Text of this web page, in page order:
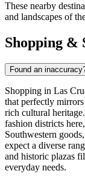
These nearby
and landscapes of
Shopping &
Found an
Shopping in Las
that perfectly
rich cultural
fashion districts
Southwestern
expect a diverse
and historic plazas
everyday needs.